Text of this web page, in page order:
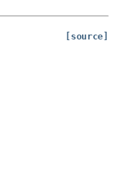
[source]